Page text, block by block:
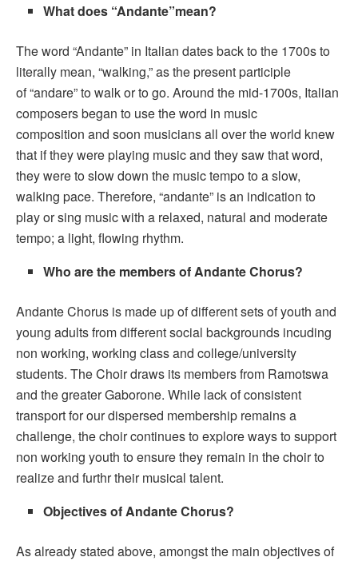
What does “Andante”mean?
The word “Andante” in Italian dates back to the 1700s to
literally mean, “walking,” as the present participle
of “andare” to walk or to go. Around the mid-1700s, Italian
composers began to use the word in music
composition and soon musicians all over the world knew
that if they were playing music and they saw that word,
they were to slow down the music tempo to a slow,
walking pace. Therefore, “andante” is an indication to
play or sing music with a relaxed, natural and moderate
tempo; a light, flowing rhythm.
Who are the members of Andante Chorus?
Andante Chorus is made up of different sets of youth and
young adults from different social backgrounds incuding
non working, working class and college/university
students. The Choir draws its members from Ramotswa
and the greater Gaborone. While lack of consistent
transport for our dispersed membership remains a
challenge, the choir continues to explore ways to support
non working youth to ensure they remain in the choir to
realize and furthr their musical talent.
Objectives of Andante Chorus?
As already stated above, amongst the main objectives of